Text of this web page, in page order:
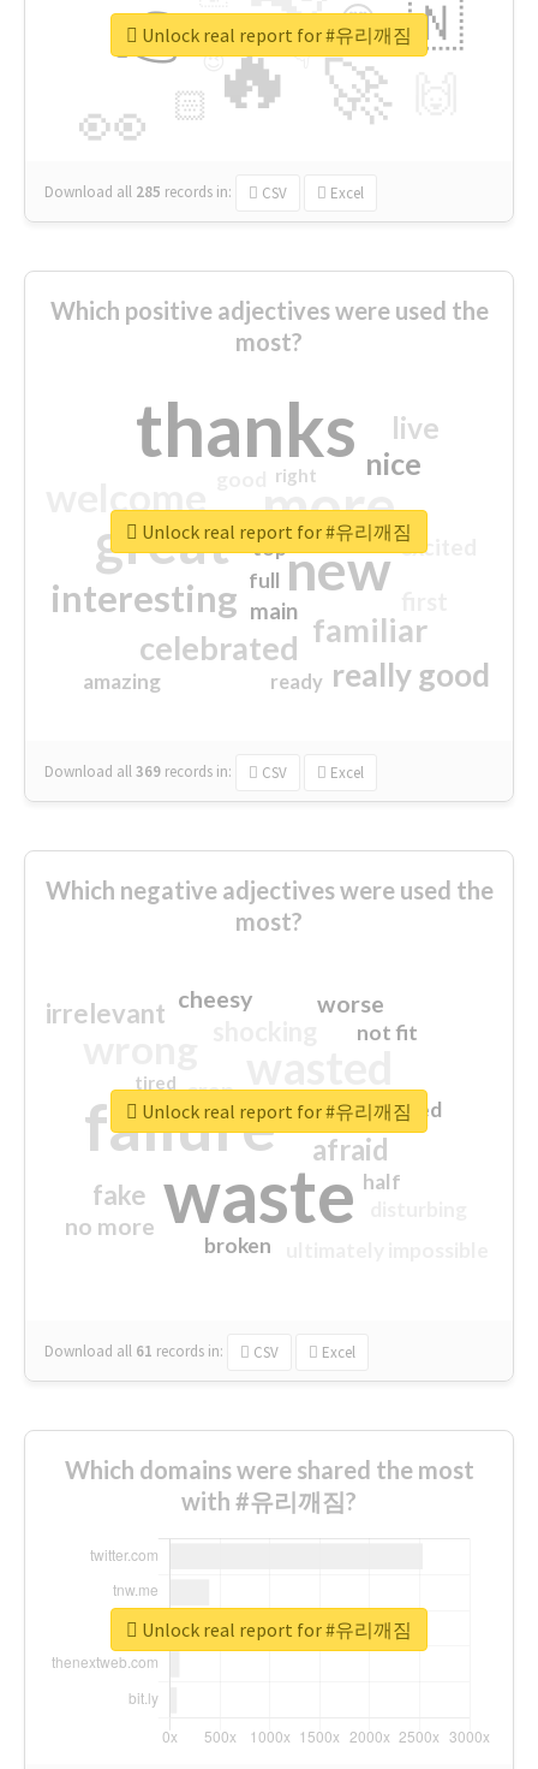
🔥
👉
🚀
👀
🇳
😍
🏻
👇
🔷
😉
🎡
Download all 285 records in: CSV Excel
Unlock real report for #유리깨짐
Which positive adjectives were used the
most?
thanks
more
great new
interesting
familiar
celebrated
really good
nice
live
excited
main
amazing
top
full
ready
right
Download all369 records in: CSV Excel
Unlock real report for #유리깨짐
Which negative adjectives were used the
most?
waste
failure sorry
afraid
irrelevant
fake
worse
no more
crap
cheesy
not fit
half
closed
broken
tired
Download all 61 records in: CSV Excel
Unlock real report for #유리깨짐
Which domains were shared the most
with #유리깨짐?
Unlock real report for #유리깨짐